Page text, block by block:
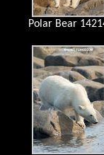
Polar Bear